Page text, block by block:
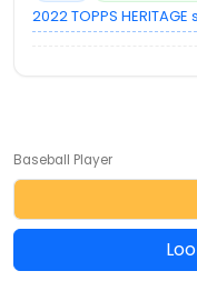
2022 TOPPS HERITAGE
Baseball Player